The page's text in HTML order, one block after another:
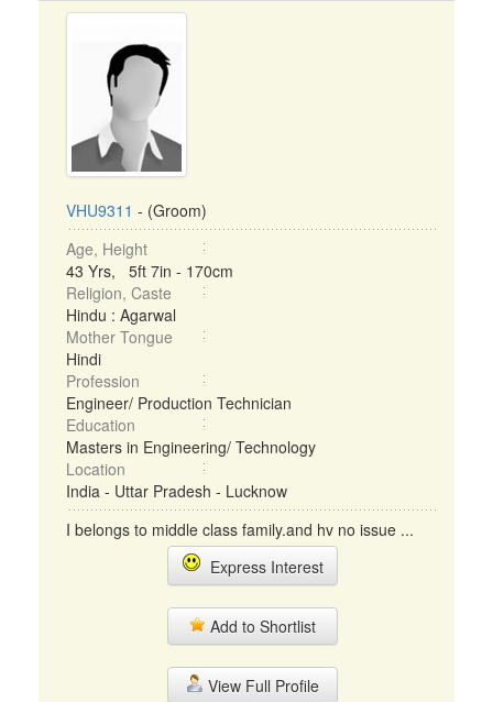
VHU9311 - (Groom)
Age, Height
43 Yrs, 5ft 7in - 170cm
Religion, Caste
Hindu : Agarwal
Mother Tongue
Hindi
Profession
Engineer/ Production Technician
Education
Masters in Engineering/ Technology
Location
India - Uttar Pradesh - Lucknow
I belongs to middle class family.and hv no issue ...
Express Interest
Add to Shortlist
View Full Profile